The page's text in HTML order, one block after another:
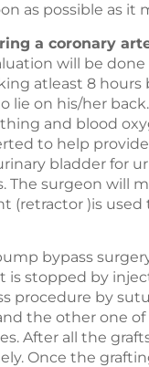
as possible as
a coronary
will be
atleast 8
lie on his/her
and blood
to help
bladder for
The surgeon will
(retractor )is
bypass
is stopped by
procedure by
the other one
After all the
Once the